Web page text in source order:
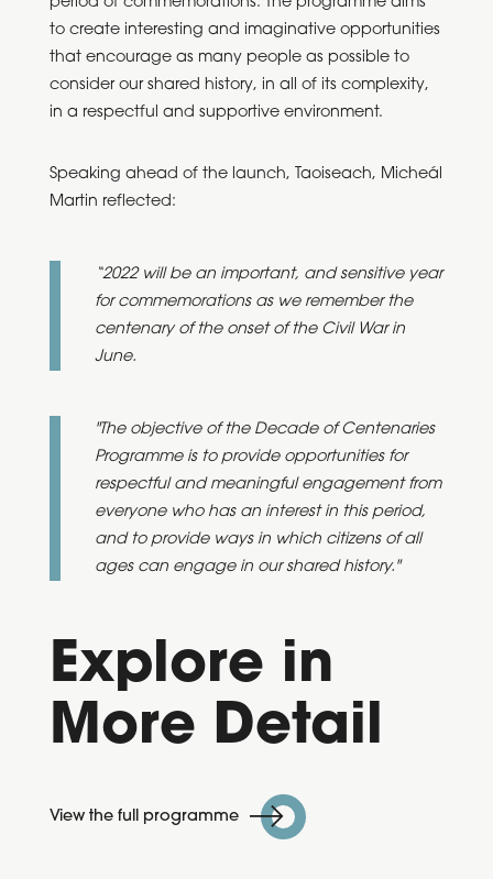
to create interesting and imaginative opportunities
that encourage as many people as possible to
consider our shared history, in all of its complexity,
in a respectful and supportive environment.
Speaking ahead of the launch, Taoiseach, Micheál
Martin reflected:
“2022 will be an important, and sensitive year
for commemorations as we remember the
centenary of the onset of the Civil War in
June.
"The objective of the Decade of Centenaries
Programme is to provide opportunities for
respectful and meaningful engagement from
everyone who has an interest in this period,
and to provide ways in which citizens of all
ages can engage in our shared history."
Explore in
More Detail
View the full programme